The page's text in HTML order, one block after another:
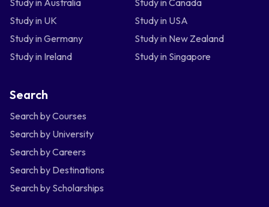
Study in UK
Study in USA
Study in Germany
Study in New Zealand
Study in Ireland
Study in Singapore
Search
Search by Courses
Search by University
Search by Careers
Search by Destinations
Search by Scholarships